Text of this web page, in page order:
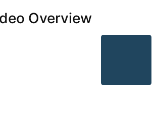
Overview